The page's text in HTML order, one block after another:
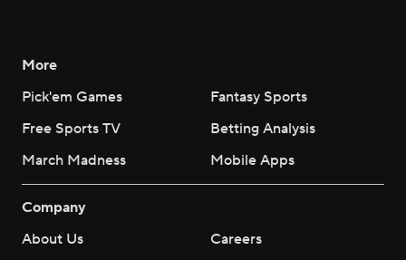
More
Pick'em Games
Fantasy Sports
Free Sports TV
Betting Analysis
March Madness
Mobile Apps
Company
About Us
Careers